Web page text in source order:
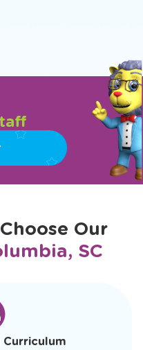
Our
SC